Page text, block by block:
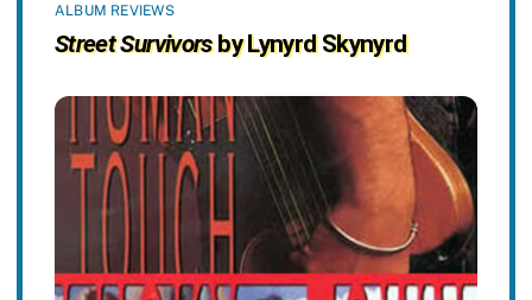
ALBUM REVIEWS
Street Survivorsby Lynyrd Skynyrd